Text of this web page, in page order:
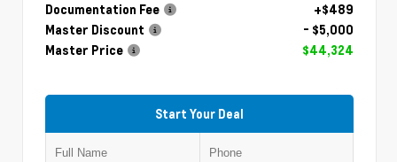
Documentation Fee
+$489
Master Discount
- $5,000
Master Price
$44,324
Start Your Deal